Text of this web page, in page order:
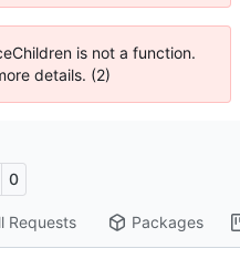
is not a function.
details. (2)
0
Requests Packages